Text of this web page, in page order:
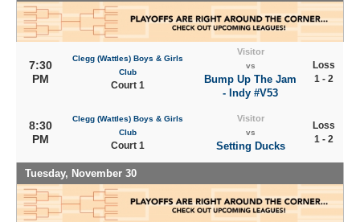
7:30
PM
Clegg (Wattles) Boys & Girls
Club
Court 1
Visitor
vs
Bump Up The Jam
- Indy #V53
Loss
1 - 2
8:30
PM
Clegg (Wattles) Boys & Girls
Club
Court 1
Visitor
vs
Setting Ducks
Loss
1 - 2
Tuesday, November 30